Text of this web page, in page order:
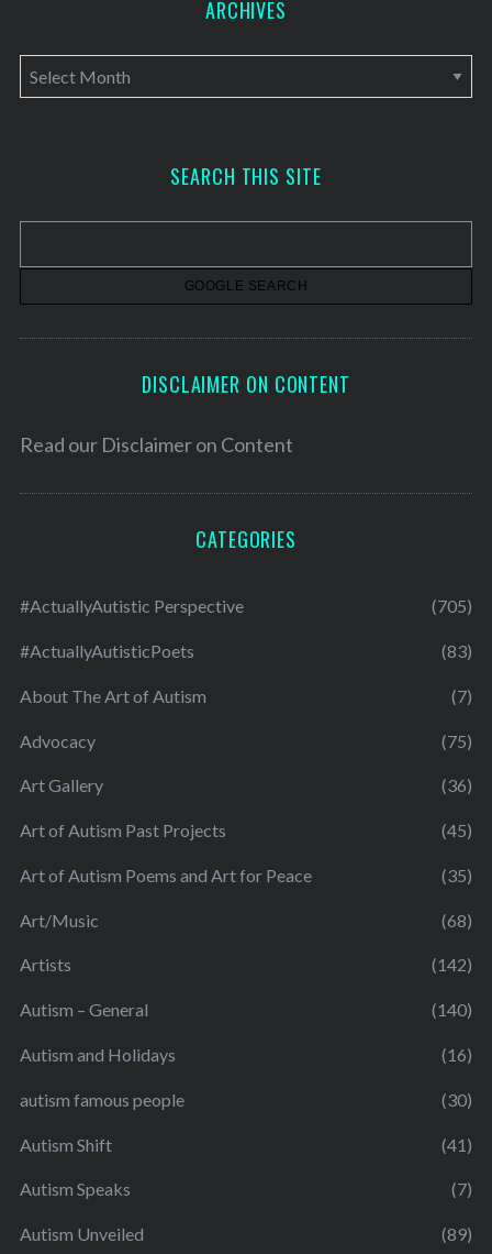
ARCHIVES
A
r
v
SEARCH THIS SITE
DISCLAIMER ON CONTENT
Read our Disclaimer on Content
CATEGORIES
#ActuallyAutistic Perspective (705)
#ActuallyAutisticPoets (83)
About The Art of Autism (7)
Advocacy (75)
Art Gallery (36)
Art of Autism Past Projects (45)
Art of Autism Poems and Art for Peace (35)
Art/Music (68)
Artists (142)
Autism – General (140)
Autism and Holidays (16)
autism famous people (30)
Autism Shift (41)
Autism Speaks (7)
Autism Unveiled (89)